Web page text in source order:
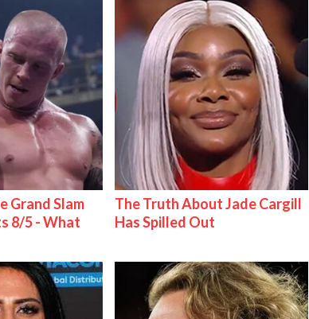
Grand Slam
8/5 - What
The Truth About Jade Cargill
Has Spilled Out